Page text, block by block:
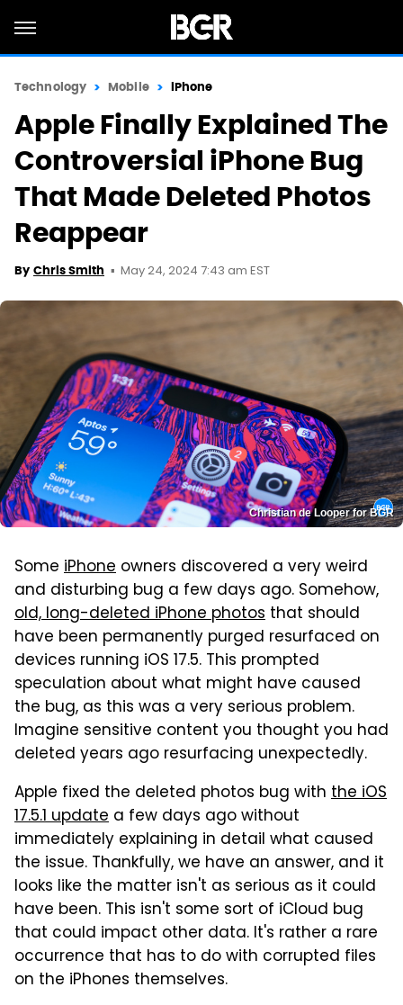
Technology Mobile iPhone
Apple Finally Explained The
Controversial iPhone Bug
That Made Deleted Photos
Reappear
By Chris Smith May 24, 2024 7:43 am EST
Christian de Looper for BGR
Some iPhone owners discovered a very weird
and disturbing bug a few days ago. Somehow,
old, long-deleted iPhone photos that should
have been permanently purged resurfaced on
devices running iOS 17.5. This prompted
speculation about what might have caused
the bug, as this was a very serious problem.
Imagine sensitive content you thought you had
deleted years ago resurfacing unexpectedly.
Apple fixed the deleted photos bug with the iOS
17.5.1 update a few days ago without
immediately explaining in detail what caused
the issue. Thankfully, we have an answer, and it
looks like the matter isn't as serious as it could
have been. This isn't some sort of iCloud bug
that could impact other data. It's rather a rare
occurrence that has to do with corrupted files
on the iPhones themselves.